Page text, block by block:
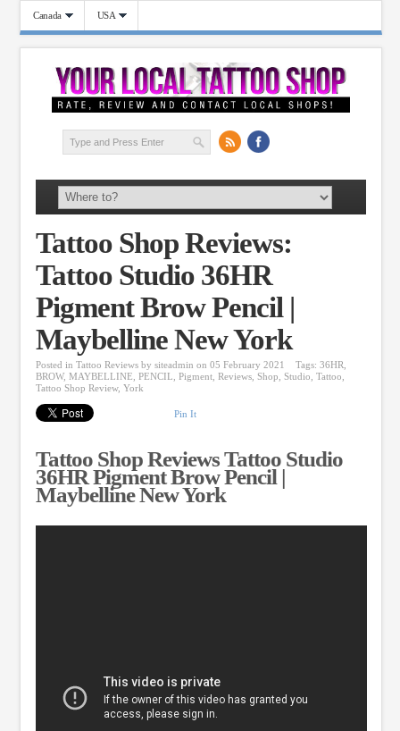
Canada USA
Tattoo Shop Reviews:
Tattoo Studio 36HR
Pigment Brow Pencil |
Maybelline New York
Posted in Tattoo Reviews by siteadmin on 05 February 2021 Tags: 36HR,
BROW, MAYBELLINE, PENCIL, Pigment, Reviews, Shop, Studio, Tattoo,
Tattoo Shop Review, York
Pin It
Tattoo Shop Reviews Tattoo Studio
36HR Pigment Brow Pencil |
Maybelline New York